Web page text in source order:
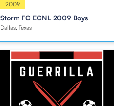
Boys
2009
Storm FC ECNL 2009 Boys
Dallas, Texas